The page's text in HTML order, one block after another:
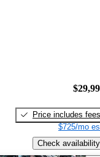
Price includes fees
$725/mo
Check availability